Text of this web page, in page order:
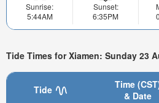
Sunrise:
5:44AM
Sunset:
6:35PM
Tide Times for Xiamen: Sunday 23
Tide
Time
& Date